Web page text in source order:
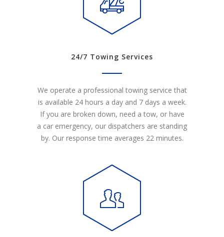
24/7 Towing Services
We operate a professional towing service that
is available 24 hours a day and 7 days a week.
If you are broken down, need a tow, or have
a car emergency, our dispatchers are standing
by. Our response time averages 22 minutes.